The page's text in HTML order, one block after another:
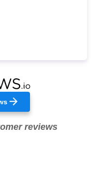
reviews